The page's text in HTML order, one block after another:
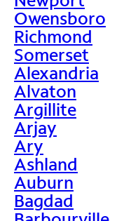
Owensboro
Richmond
Somerset
Alexandria
Alvaton
Argillite
Arjay
Ary
Ashland
Auburn
Bagdad